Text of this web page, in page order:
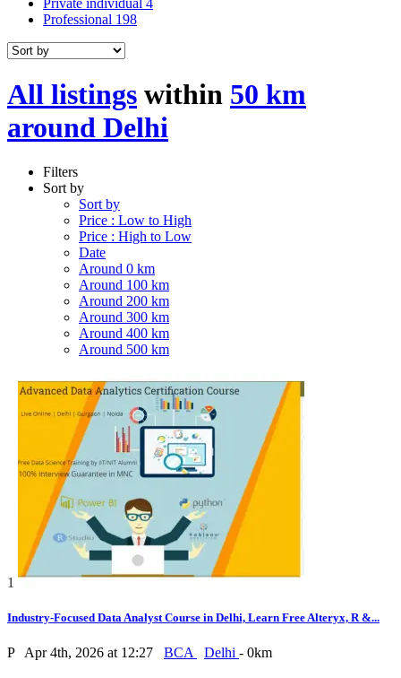
Private individual 4
Professional 198
All listings within 50 km
around Delhi
Filters
Sort by
Sort by
Price : Low to High
Price : High to Low
Date
Around 0 km
Around 100 km
Around 200 km
Around 300 km
Around 400 km
Around 500 km
1
Industry-Focused Data Analyst Course in Delhi, Learn Free Alteryx, R &...
P Apr 4th, 2026 at 12:27 BCA Delhi - 0km